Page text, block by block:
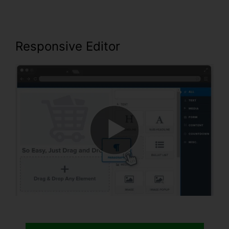
Responsive Editor